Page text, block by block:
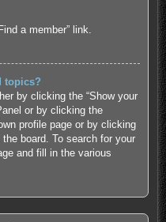
a member” link.
topics?
by clicking the “Show your
or by clicking the
profile page or by clicking
board. To search for your
and fill in the various